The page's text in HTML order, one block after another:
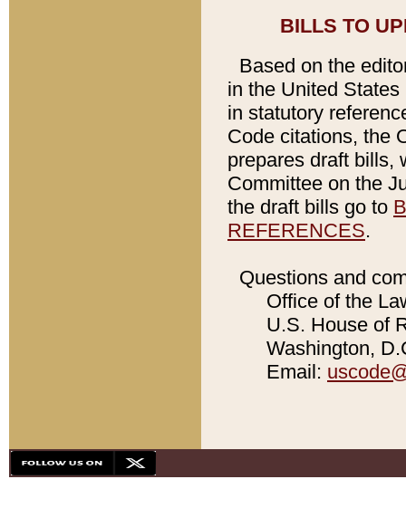
BILLS TO
Based on the
in the United
in statutory
Code citations, the
prepares draft bills,
Committee on the
the draft bills go to
REFERENCES.
Questions and
Office of the
U.S. House of
Washington,
Email: